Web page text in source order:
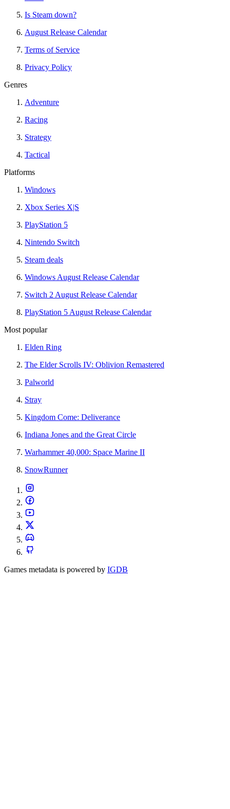
Is Steam down?
August Release Calendar
Terms of Service
Privacy Policy
Genres
Adventure
Racing
Strategy
Tactical
Platforms
Windows
Xbox Series X|S
PlayStation 5
Nintendo Switch
Steam deals
Windows August Release Calendar
Switch 2 August Release Calendar
PlayStation 5 August Release Calendar
Most popular
Elden Ring
The Elder Scrolls IV: Oblivion Remastered
Palworld
Stray
Kingdom Come: Deliverance
Indiana Jones and the Great Circle
Warhammer 40,000: Space Marine II
SnowRunner
Games metadata is powered by IGDB